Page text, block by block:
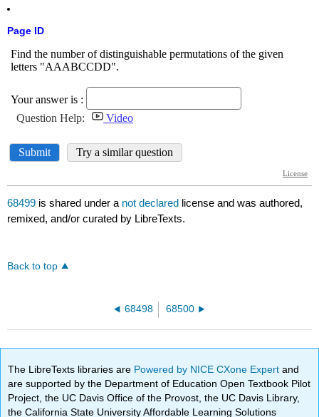
Page ID
68499 is shared under a not declared license and was authored,
remixed, and/or curated by LibreTexts.
Back to top
68498 68500
The LibreTexts libraries are Powered by NICE CXone Expertand
are supported by the Department of Education Open Textbook Pilot
Project, the UC Davis Office of the Provost, the UC Davis Library,
the California State University Affordable Learning Solutions